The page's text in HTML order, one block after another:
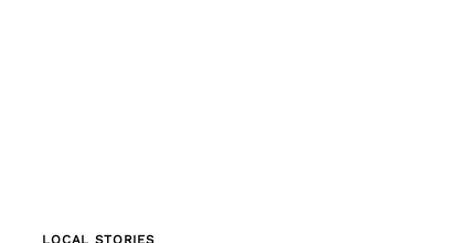
LOCAL STORIES